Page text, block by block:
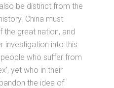
be distinct from the
China must
great nation, and
investigation into this
who suffer from
yet who in their
the idea of